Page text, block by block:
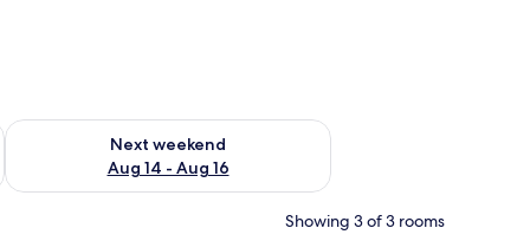
7 - Aug 9
Next weekend
Aug 14 - Aug 16
Check availability for next weekend Aug 14 - Aug 16
Showing 3 of 3 rooms